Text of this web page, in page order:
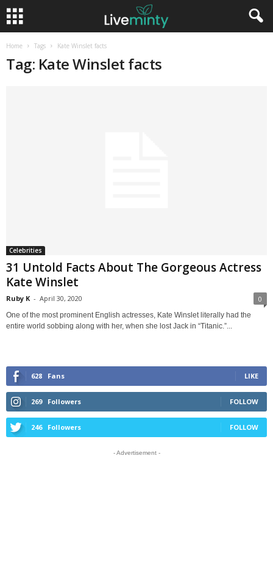
Home Tags Kate Winslet facts
Tag: Kate Winslet facts
Celebrities
31 Untold Facts About The Gorgeous Actress
Kate Winslet
Ruby K - April 30, 2020 0
One of the most prominent English actresses, Kate Winslet literally had the
entire world sobbing along with her, when she lost Jack in “Titanic.”...
628 Fans LIKE
269 Followers FOLLOW
246 Followers FOLLOW
- Advertisement -